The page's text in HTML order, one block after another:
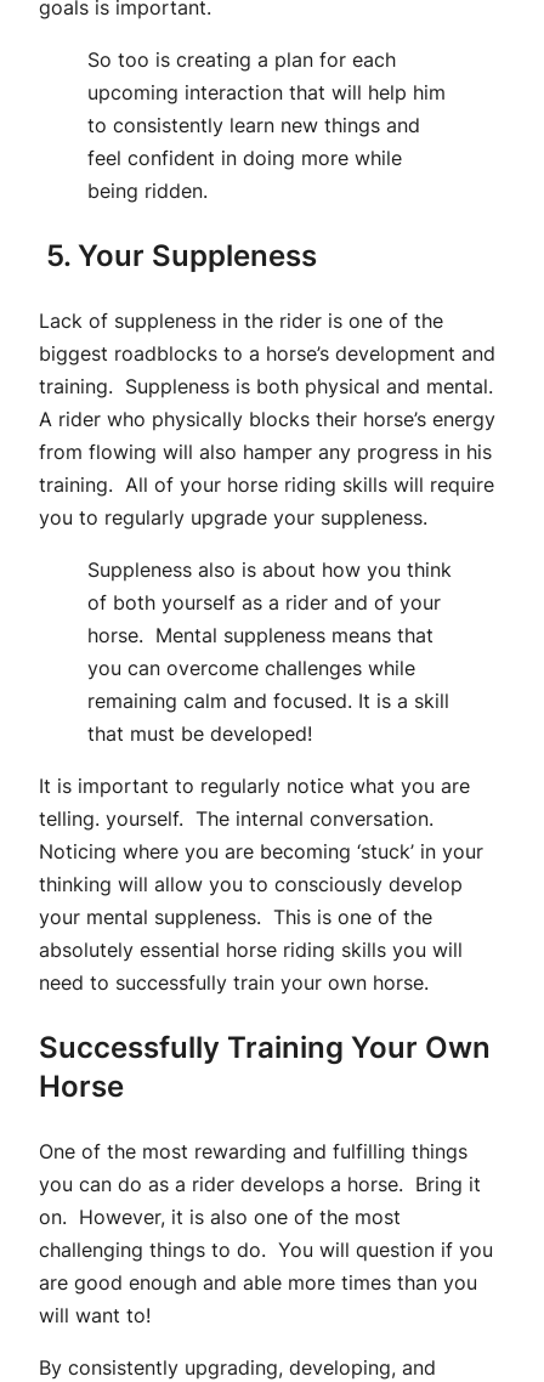
goals is important.
So too is creating a plan for each
upcoming interaction that will help him
to consistently learn new things and
feel confident in doing more while
being ridden.
5. Your Suppleness
Lack of suppleness in the rider is one of the
biggest roadblocks to a horse’s development and
training. Suppleness is both physical and mental.
A rider who physically blocks their horse’s energy
from flowing will also hamper any progress in his
training. All of your horse riding skills will require
you to regularly upgrade your suppleness.
Suppleness also is about how you think
of both yourself as a rider and of your
horse. Mental suppleness means that
you can overcome challenges while
remaining calm and focused. It is a skill
that must be developed!
It is important to regularly notice what you are
telling. yourself. The internal conversation.
Noticing where you are becoming ‘stuck’ in your
thinking will allow you to consciously develop
your mental suppleness. This is one of the
absolutely essential horse riding skills you will
need to successfully train your own horse.
Successfully Training Your Own
Horse
One of the most rewarding and fulfilling things
you can do as a rider develops a horse. Bring it
on. However, it is also one of the most
challenging things to do. You will question if you
are good enough and able more times than you
will want to!
By consistently upgrading, developing, and